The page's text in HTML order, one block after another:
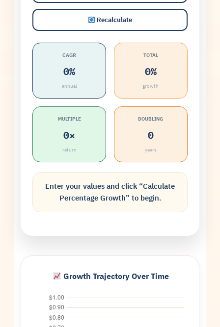
Recalculate
CAGR
0%
annual
TOTAL
0%
growth
MULTIPLE
0×
return
DOUBLING
0
years
Enter your values and click “Calculate
Percentage Growth” to begin.
Growth Trajectory Over Time